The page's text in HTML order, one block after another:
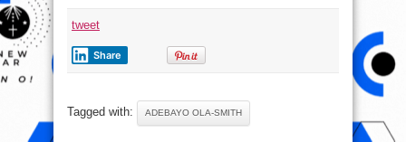
tweet
Share
Tagged with: ADEBAYO OLA-SMITH